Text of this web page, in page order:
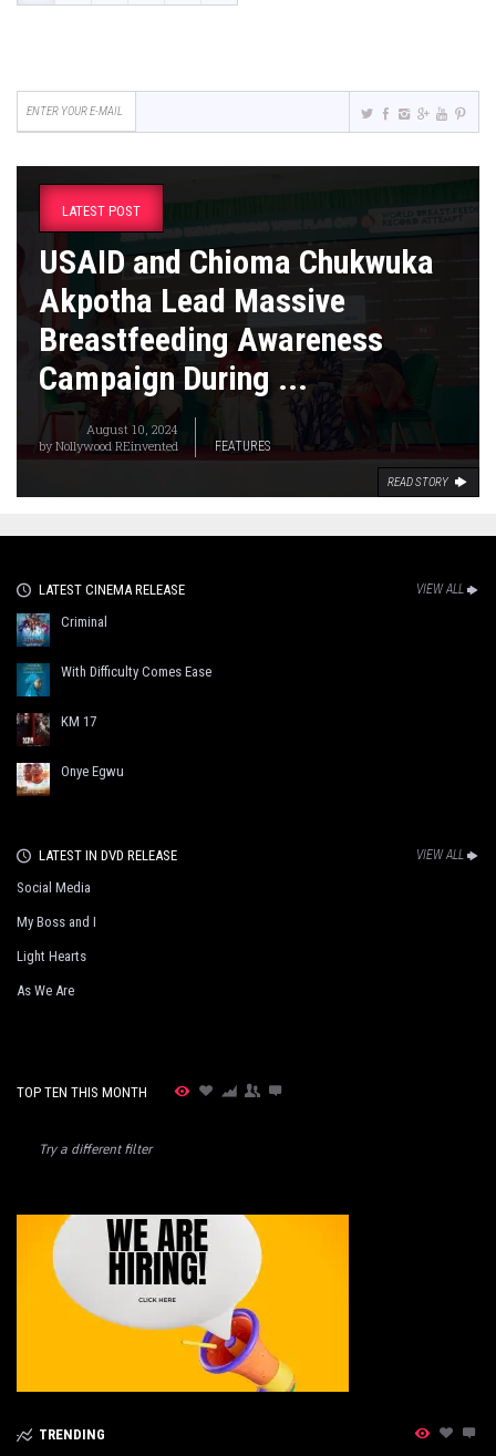
LATEST POST
USAID and Chioma Chukwuka
Akpotha Lead Massive
Breastfeeding Awareness
Campaign During ...
August 10, 2024
byNollywood REinvented FEATURES
READ STORY
LATEST CINEMA RELEASE VIEW ALL
Criminal
With Difficulty Comes Ease
KM 17
Onye Egwu
LATEST IN DVD RELEASE VIEW ALL
Social Media
My Boss and I
Light Hearts
As We Are
TOP TEN THIS MONTH
Try a different filter
TRENDING